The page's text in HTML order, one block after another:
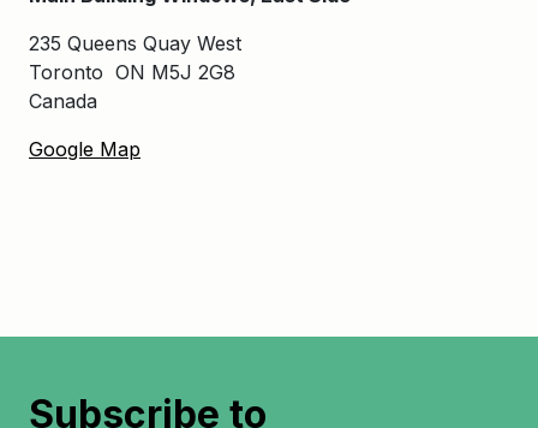
235 Queens Quay West
Toronto ON M5J 2G8
Canada
Google Map
Subscribe to